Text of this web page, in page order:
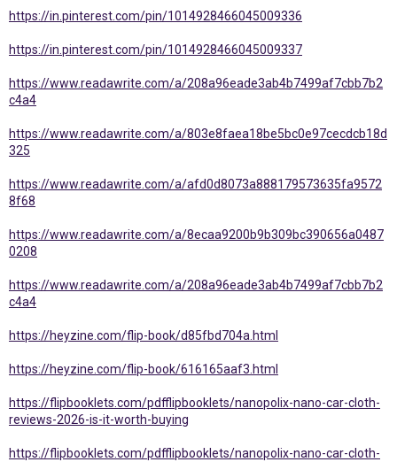
https://in.pinterest.com/pin/1014928466045009336
https://in.pinterest.com/pin/1014928466045009337
https://www.readawrite.com/a/208a96eade3ab4b7499af7cbb7b2
c4a4
https://www.readawrite.com/a/803e8faea18be5bc0e97cecdcb18d
325
https://www.readawrite.com/a/afd0d8073a888179573635fa9572
8f68
https://www.readawrite.com/a/8ecaa9200b9b309bc390656a0487
0208
https://www.readawrite.com/a/208a96eade3ab4b7499af7cbb7b2
c4a4
https://heyzine.com/flip-book/d85fbd704a.html
https://heyzine.com/flip-book/616165aaf3.html
https://flipbooklets.com/pdfflipbooklets/nanopolix-nano-car-cloth-
reviews-2026-is-it-worth-buying
https://flipbooklets.com/pdfflipbooklets/nanopolix-nano-car-cloth-